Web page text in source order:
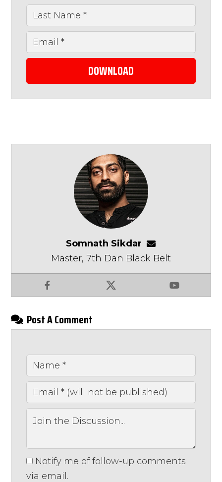
DOWNLOAD
Somnath Sikdar
Facebook X YouTube
Master, 7th Dan Black Belt
Post A Comment
Notify me of follow-up comments
via email.